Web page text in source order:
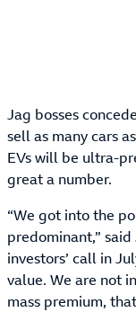
Jag bosses
sell as many cars
EVs will be ultra-
great a number.
“We got into the
predominant,”
investors’ call in
value. We are not
mass premium,